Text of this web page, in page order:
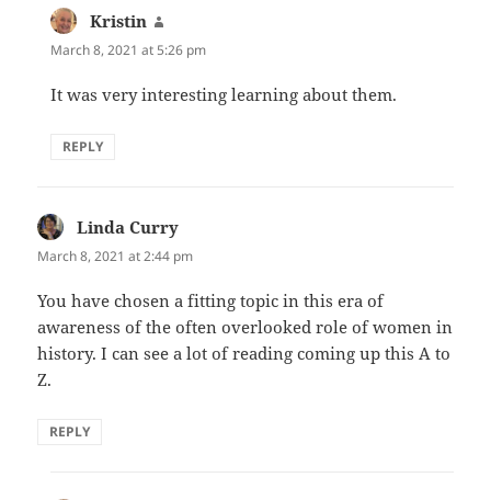
Kristin
March 8, 2021 at 5:26 pm
It was very interesting learning about them.
REPLY
Linda Curry
March 8, 2021 at 2:44 pm
You have chosen a fitting topic in this era of
awareness of the often overlooked role of women in
history. I can see a lot of reading coming up this A to
Z.
REPLY